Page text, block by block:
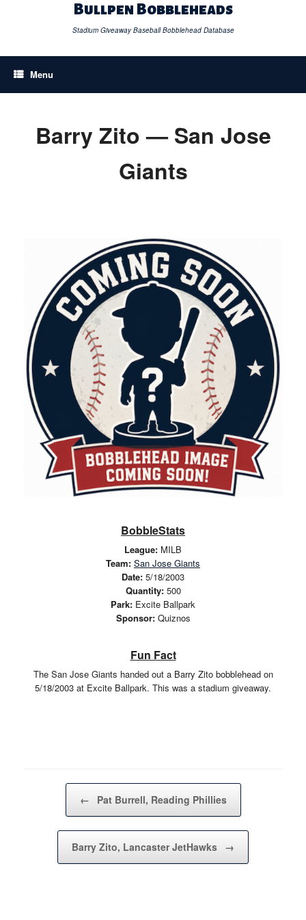
Bullpen Bobbleheads
Stadium Giveaway Baseball Bobblehead Database
Menu
Barry Zito — San Jose
Giants
BobbleStats
League: MILB
Team: San Jose Giants
Date: 5/18/2003
Quantity:500
Park: Excite Ballpark
Sponsor:Quiznos
Fun Fact
The San Jose Giants handed out a Barry Zito bobblehead on
5/18/2003 at Excite Ballpark. This was a stadium giveaway.
Post navigation
← Pat Burrell, Reading Phillies
Barry Zito, Lancaster JetHawks →